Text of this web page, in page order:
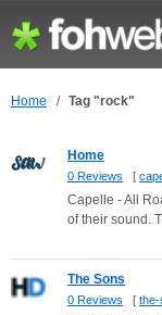
Home / Tag "rock"
Home
0 Reviews [
Capelle - All
of their sound.
The Sons
0 Reviews [